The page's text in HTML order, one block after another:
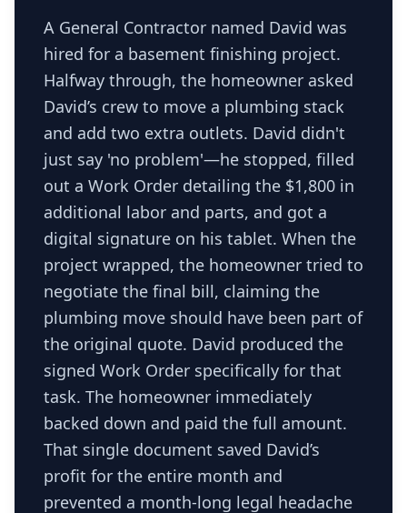
A General Contractor named David was
hired for a basement finishing project.
Halfway through, the homeowner asked
David’s crew to move a plumbing stack
and add two extra outlets. David didn't
just say 'no problem'—he stopped, filled
out a Work Order detailing the $1,800 in
additional labor and parts, and got a
digital signature on his tablet. When the
project wrapped, the homeowner tried to
negotiate the final bill, claiming the
plumbing move should have been part of
the original quote. David produced the
signed Work Order specifically for that
task. The homeowner immediately
backed down and paid the full amount.
That single document saved David’s
profit for the entire month and
prevented a month-long legal headache